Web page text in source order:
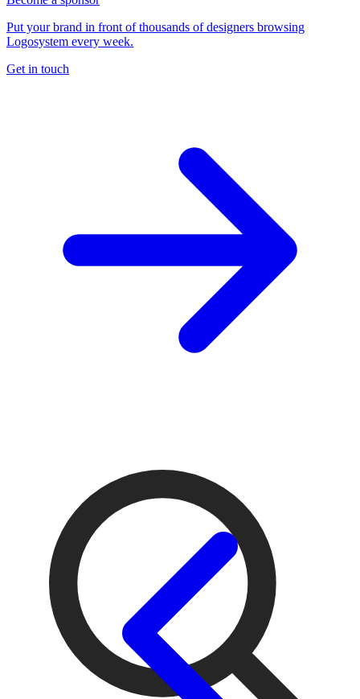
Put your brand in front of thousands of designers browsing
Logosystem every week.
Get in touch